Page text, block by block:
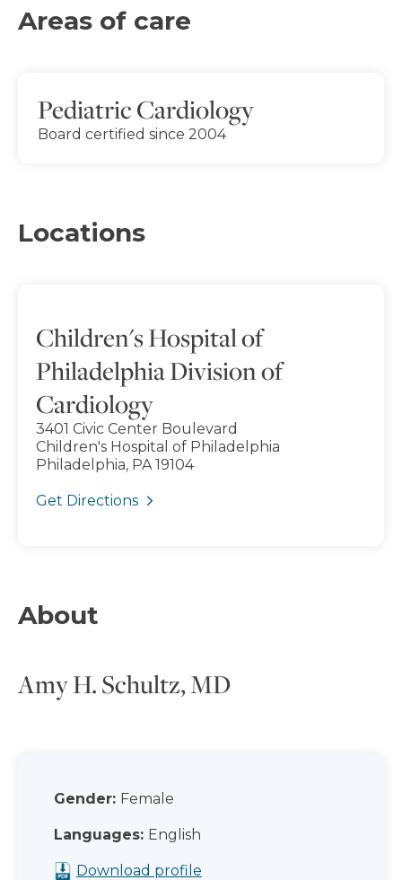
Areas of care
Pediatric Cardiology
Board certified since 2004
Locations
Children's Hospital of
Philadelphia Division of
Cardiology
3401 Civic Center Boulevard
Children's Hospital of Philadelphia
Philadelphia, PA 19104
Get Directions
About
Amy H. Schultz, MD
Gender: Female
Languages: English
Download profile